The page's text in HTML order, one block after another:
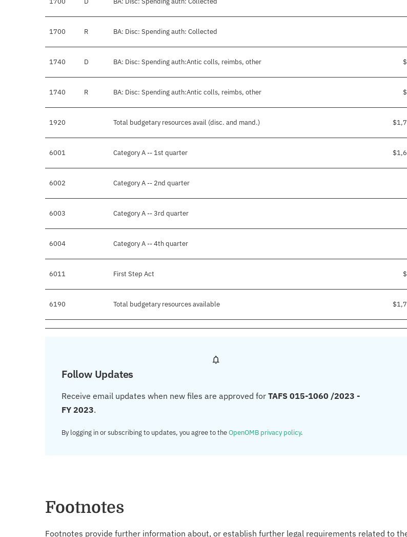
1700 R BA: Disc: Spending auth: Collected
1740 D BA: Disc: Spending auth:Antic colls, reimbs, other
1740 R BA: Disc: Spending auth:Antic colls, reimbs, other
1920 Total budgetary resources avail (disc. and mand.)
6001 Category A -- 1st quarter
6002 Category A -- 2nd quarter
6003 Category A -- 3rd quarter
6004 Category A -- 4th quarter
6011 First Step Act
6190 Total budgetary resources available
Follow Updates
Receive email updates when new files are approved for TAFS 015-1060 /2023 -
FY 2023.
By logging in or subscribing to updates, you agree to theOpenOMB privacy policy.
Footnotes
Footnotes provide further information about, or establish further legal requirements related to